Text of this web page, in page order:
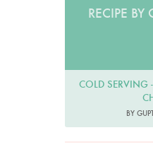
RECIPE
COLD SERVING
BY